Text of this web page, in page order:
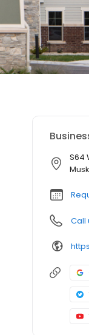
S64
Call